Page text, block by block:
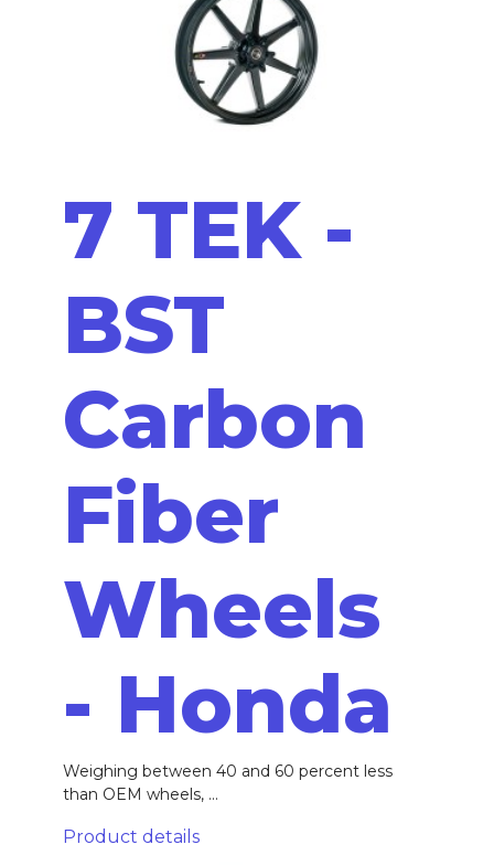
7 TEK -
BST
Carbon
Fiber
Wheels
- Honda
Weighing between 40 and 60 percent less
than OEM wheels, ...
Product details